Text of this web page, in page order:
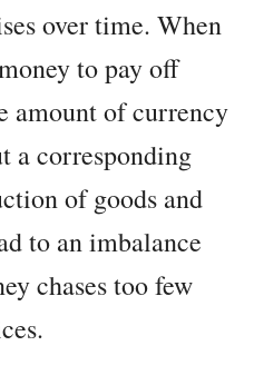
over time. When
to pay off
amount of currency
a corresponding
of goods and
to an imbalance
chases too few